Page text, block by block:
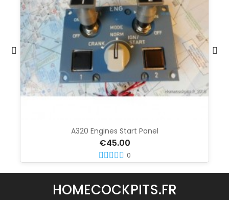
A320 Engines Start Panel
€45.00
0
HOMECOCKPITS.FR